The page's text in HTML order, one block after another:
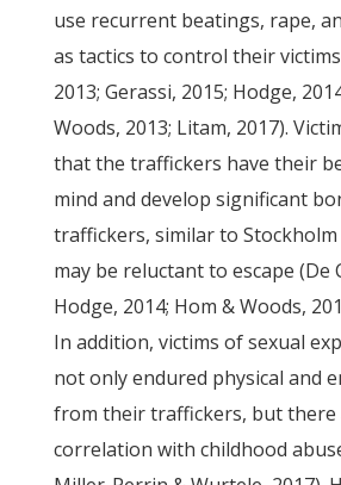
use recurrent beatings, rape,
as tactics to control their
2013; Gerassi, 2015; Hodge,
Woods, 2013; Litam, 2017).
that the traffickers have their
mind and develop significant
traffickers, similar to
may be reluctant to escape (De
Hodge, 2014; Hom & Woods,
In addition, victims of sexual
not only endured physical and
from their traffickers, but there
correlation with childhood